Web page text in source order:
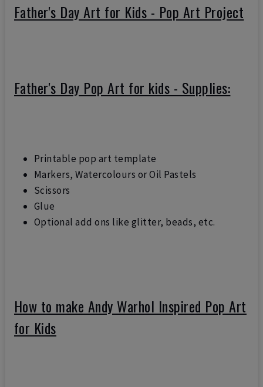
Father's Day Art for Kids - Pop Art Project
Father's Day Pop Art for kids - Supplies:
Printable pop art template
Markers, Watercolours or Oil Pastels
Scissors
Glue
Optional add ons like glitter, beads, etc.
How to make Andy Warhol Inspired Pop Art
for Kids